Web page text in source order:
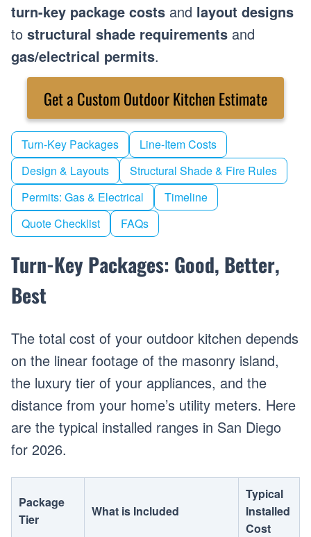
turn-key package costs and layout designs
to structural shade requirements and
gas/electrical permits.
Get a Custom Outdoor Kitchen Estimate
Turn-Key Packages
Line-Item Costs
Design & Layouts
Structural Shade & Fire Rules
Permits: Gas & Electrical
Timeline
Quote Checklist
FAQs
Turn-Key Packages: Good, Better,
Best
The total cost of your outdoor kitchen depends
on the linear footage of the masonry island,
the luxury tier of your appliances, and the
distance from your home’s utility meters. Here
are the typical installed ranges in San Diego
for 2026.
Package
Tier
What is Included
Typical
Installed
Cost